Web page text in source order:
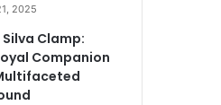
2025
Silva Clamp:
Companion